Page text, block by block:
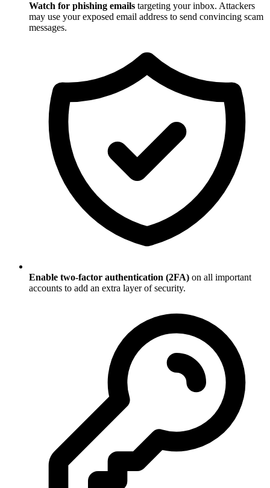
Watch for phishing emails targeting your inbox. Attackers
may use your exposed email address to send convincing scam
messages.
Enable two-factor authentication (2FA) on all important
accounts to add an extra layer of security.